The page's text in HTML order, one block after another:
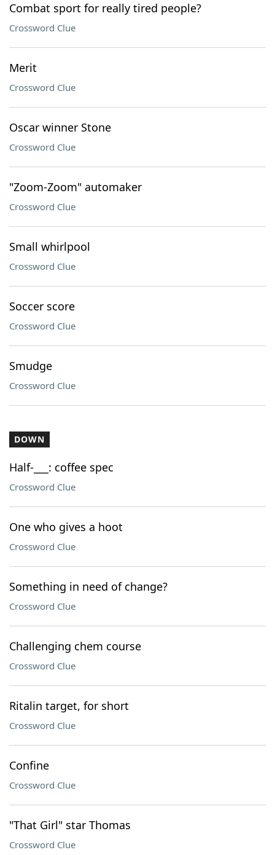
Combat sport for really tired people?
Crossword Clue
Merit
Crossword Clue
Oscar winner Stone
Crossword Clue
"Zoom-Zoom" automaker
Crossword Clue
Small whirlpool
Crossword Clue
Soccer score
Crossword Clue
Smudge
Crossword Clue
DOWN
Half-___: coffee spec
Crossword Clue
One who gives a hoot
Crossword Clue
Something in need of change?
Crossword Clue
Challenging chem course
Crossword Clue
Ritalin target, for short
Crossword Clue
Confine
Crossword Clue
"That Girl" star Thomas
Crossword Clue